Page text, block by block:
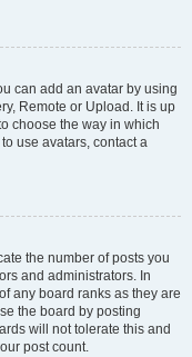
can add an avatar by using
Remote or Upload. It is up
choose the way in which
use avatars, contact a
the number of posts you
and administrators. In
any board ranks as they are
the board by posting
will not tolerate this and
post count.